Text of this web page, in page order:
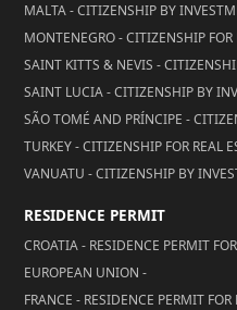
MALTA - CITIZENSHIP BY
MONTENEGRO - CITIZENSHIP FOR
SAINT KITTS & NEVIS -
SAINT LUCIA - CITIZENSHIP BY
SÃO TOMÉ AND PRÍNCIPE -
TURKEY - CITIZENSHIP FOR REAL
VANUATU - CITIZENSHIP BY
RESIDENCE PERMIT
CROATIA - RESIDENCE PERMIT
EUROPEAN UNION -
FRANCE - RESIDENCE PERMIT FOR